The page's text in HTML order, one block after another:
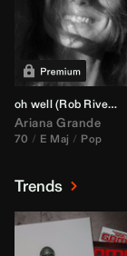
oh well (Rob Rivera
Ariana Grande
70 E Maj Pop
Trends